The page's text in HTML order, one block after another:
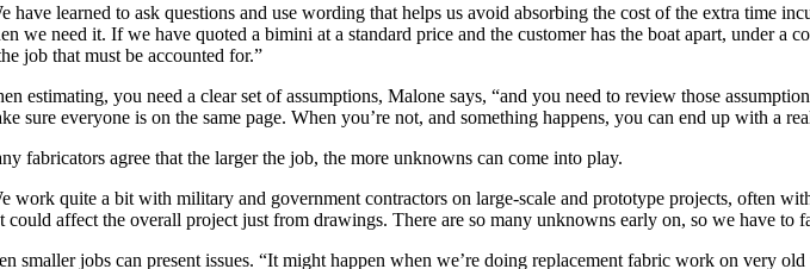
have learned to ask questions and use wording that helps us avoid absorbing the cost of the extra time
we need it. If we have quoted a bimini at a standard price and the customer has the boat apart, under
job that must be accounted for.”
estimating, you need a clear set of assumptions, Malone says, “and you need to review those
sure everyone is on the same page. When you’re not, and something happens, you can end up with a
fabricators agree that the larger the job, the more unknowns can come into play.
work quite a bit with military and government contractors on large-scale and prototype projects, often
could affect the overall project just from drawings. There are so many unknowns early on, so we have to
smaller jobs can present issues. “It might happen when we’re doing replacement fabric work on very